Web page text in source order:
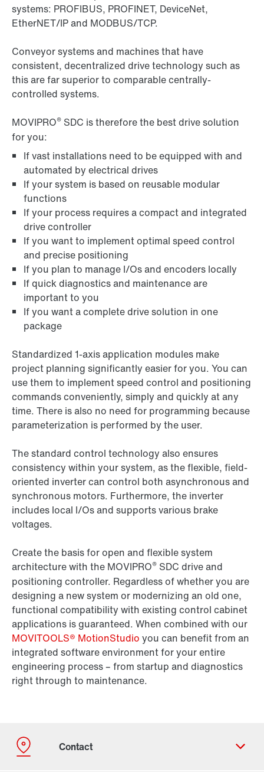
systems: PROFIBUS, PROFINET, DeviceNet,
EtherNET/IP and MODBUS/TCP.
Conveyor systems and machines that have
consistent, decentralized drive technology such as
this are far superior to comparable centrally-
controlled systems.
MOVIPRO® SDC is therefore the best drive solution
for you:
If vast installations need to be equipped with and
automated by electrical drives
If your system is based on reusable modular
functions
If your process requires a compact and integrated
drive controller
If you want to implement optimal speed control
and precise positioning
If you plan to manage I/Os and encoders locally
If quick diagnostics and maintenance are
important to you
If you want a complete drive solution in one
package
Standardized 1-axis application modules make
project planning significantly easier for you. You can
use them to implement speed control and positioning
commands conveniently, simply and quickly at any
time. There is also no need for programming because
parameterization is performed by the user.
The standard control technology also ensures
consistency within your system, as the flexible, field-
oriented inverter can control both asynchronous and
synchronous motors. Furthermore, the inverter
includes local I/Os and supports various brake
voltages.
Create the basis for open and flexible system
architecture with the MOVIPRO® SDC drive and
positioning controller. Regardless of whether you are
designing a new system or modernizing an old one,
functional compatibility with existing control cabinet
applications is guaranteed. When combined with our
MOVITOOLS® MotionStudio you can benefit from an
integrated software environment for your entire
engineering process – from startup and diagnostics
right through to maintenance.